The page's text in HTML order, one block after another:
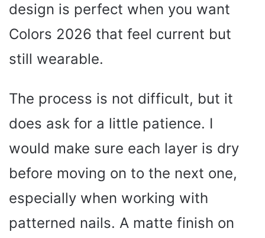
design is perfect when you want
Colors 2026 that feel current but
still wearable.
The process is not difficult, but it
does ask for a little patience. I
would make sure each layer is dry
before moving on to the next one,
especially when working with
patterned nails. A matte finish on